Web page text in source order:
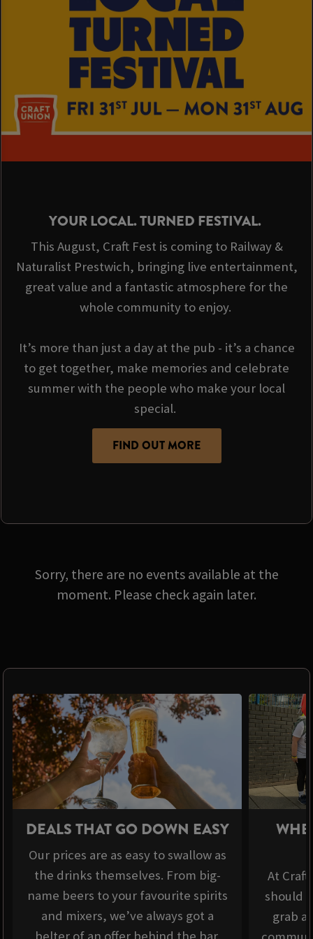
YOUR LOCAL. TURNED FESTIVAL.
This August, Craft Fest is coming to Railway &
Naturalist Prestwich, bringing live entertainment,
great value and a fantastic atmosphere for the
whole community to enjoy.
It’s more than just a day at the pub - it’s a chance
to get together, make memories and celebrate
summer with the people who make your local
special.
FIND OUT MORE
Sorry, there are no events available at the
moment. Please check again later.
DEALS THAT GO DOWN EASY
Our prices are as easy to swallow as
the drinks themselves. From big-
name beers to your favourite spirits
and mixers, we’ve always got a
At
should
grab a